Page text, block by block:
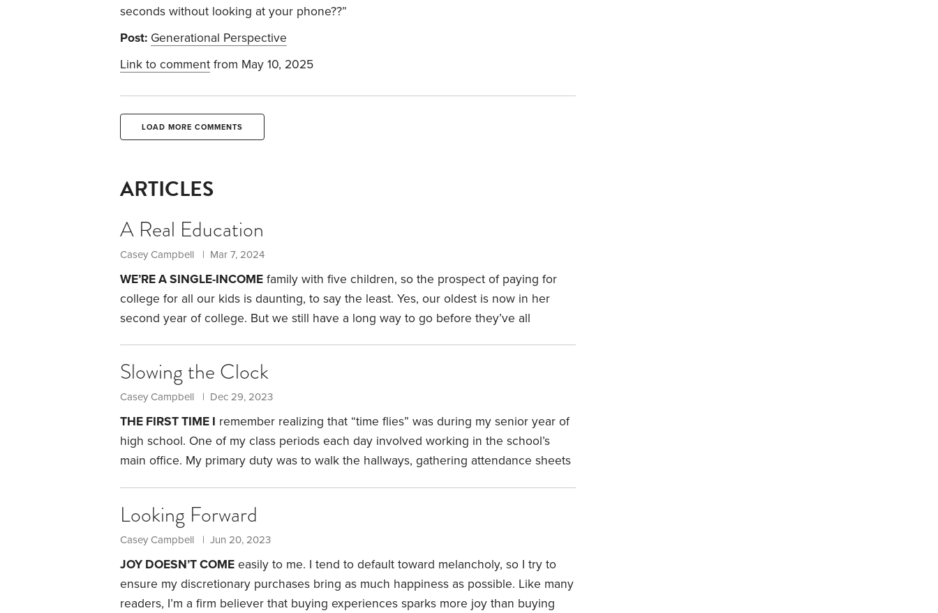
seconds without looking at your phone??”
Post: Generational Perspective
Link to comment from May 10, 2025
LOAD MORE COMMENTS
ARTICLES
A Real Education
Casey Campbell | Mar 7, 2024
WE’RE A SINGLE-INCOME family with five children, so the prospect of paying for
college for all our kids is daunting, to say the least. Yes, our oldest is now in her
second year of college. But we still have a long way to go before they’ve all
daughter in a Department of Defense high school in Korea for a year and another
daughter in a private high school for two years.
Slowing the Clock
Casey Campbell | Dec 29, 2023
THE FIRST TIME I remember realizing that “time flies” was during my senior year of
high school. One of my class periods each day involved working in the school’s
main office. My primary duty was to walk the hallways, gathering attendance sheets
recall thinking,
Looking Forward
Casey Campbell | Jun 20, 2023
JOY DOESN’T COME easily to me. I tend to default toward melancholy, so I try to
ensure my discretionary purchases bring as much happiness as possible. Like many
readers, I’m a firm believer that buying experiences sparks more joy than buying